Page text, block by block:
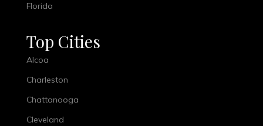
Florida
Top Cities
Alcoa
Charleston
Chattanooga
Cleveland